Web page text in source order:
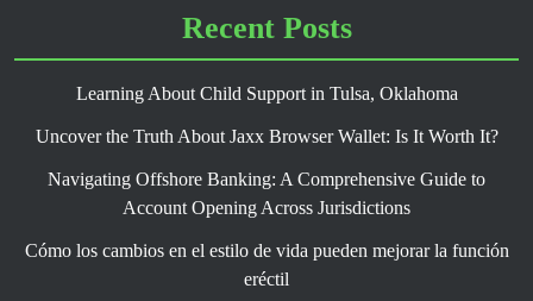
Recent Posts
Learning About Child Support in Tulsa, Oklahoma
Uncover the Truth About Jaxx Browser Wallet: Is It Worth It?
Navigating Offshore Banking: A Comprehensive Guide to
Account Opening Across Jurisdictions
Cómo los cambios en el estilo de vida pueden mejorar la función
eréctil